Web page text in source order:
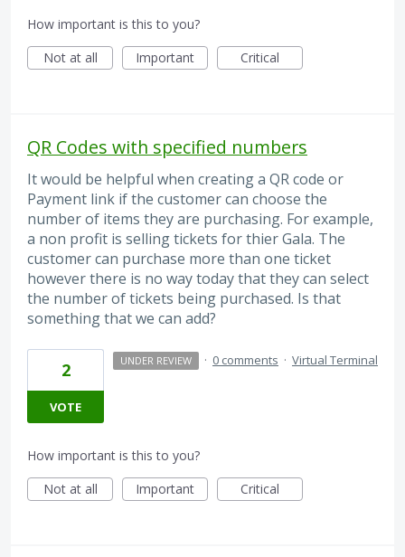
How important is this to you?
Not at all
Important Critical
QR Codes with specified numbers
It would be helpful when creating a QR code or
Payment link if the customer can choose the
number of items they are purchasing. For example,
a non profit is selling tickets for thier Gala. The
customer can purchase more than one ticket
however there is no way today that they can select
the number of tickets being purchased. Is that
something that we can add?
2
VOTE
UNDER REVIEW · 0 comments · Virtual Terminal
How important is this to you?
Not at all
Important Critical